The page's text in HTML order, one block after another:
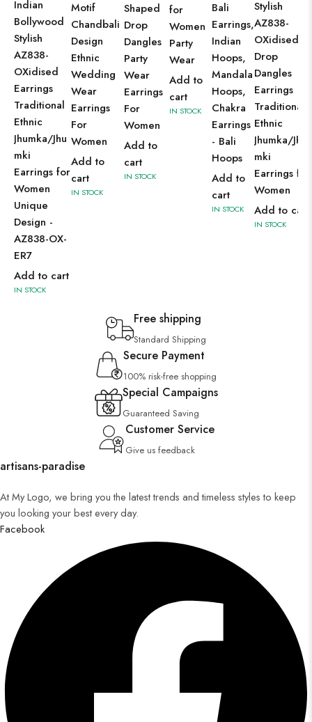
Indian
Bollywood
Stylish
AZ838-
OXidised
Earrings
Traditional
Ethnic
Jhumka/Jhu
mki
Earrings for
Women
Unique
Design -
AZ838-OX-
ER7
Add to cart
IN STOCK
Motif
Chandbali
Design
Ethnic
Wedding
Wear
Earrings
For
Women
Add to
cart
IN STOCK
Shaped
Drop
Dangles
Party
Wear
Earrings
For
Women
Add to
cart
IN STOCK
for
Women
Party
Wear
Add to
cart
IN STOCK
Bali
Earrings,
Indian
Hoops,
Mandala
Hoops,
Chakra
Earrings
- Bali
Hoops
Add to
cart
IN STOCK
Stylish
AZ838-
OXidised
Drop
Dangles
Earrings
Traditional
Ethnic
Jhumka/Jhu
mki
Earrings for
Women
Add to cart
IN STOCK
Free shipping
Standard Shipping
Secure Payment
100% risk-free shopping
Special Campaigns
Guaranteed Saving
Customer Service
Give us feedback
artisans-paradise
At My Logo, we bring you the latest trends and timeless styles to keep
you looking your best every day.
Facebook